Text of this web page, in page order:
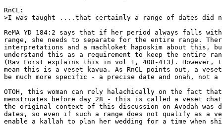
RnCL:
>I was taught ....that certainly a range of dates did
ReMA YD 184:2 says that if her period always falls
range, she needs to separate for the entire range.
interpretations and a machloket haposkim about this,
understand this as a requirement to keep the entire
(Rav Forst explains this in vol 1, 408-413). However,
mean this is a veset kavua. As RnCL points out, a
be much more specific - a precise date and onah, not a
OTOH, this woman can rely halachically on the fact that
menstruates before day 28 - this is called a veset
the original context of this discussion on Avodah was
dates, so even if such a range does not qualify as a
enable a kallah to plan her wedding for a time when